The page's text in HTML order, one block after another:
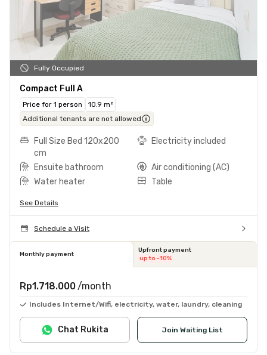
Fully Occupied
Compact Full A
Price for 1 person
10.9 m²
Additional tenants are not allowed
Full Size Bed 120x200
cm
Electricity included
Ensuite bathroom
Air conditioning (AC)
Water heater
Table
See Details
Schedule a Visit
Monthly payment
Upfront payment
up to -10%
Rp1.718.000 /month
Includes Internet/Wifi, electricity, water, laundry, cleaning
Join Waiting List
Chat Rukita